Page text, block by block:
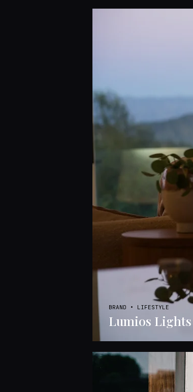
BRAND • LIFESTYLE
Lumios Lights